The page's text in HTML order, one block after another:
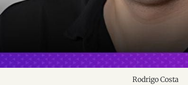
Rodrigo Costa